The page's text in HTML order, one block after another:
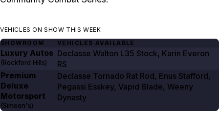
VEHICLES ON SHOW THIS WEEK
SHOWROOM
VEHICLES AVAILABLE
Luxury Autos
(Rockford Hills)
Declasse Walton L35 Stock, Karin Everon
RS
Premium
Deluxe
Motorsport
(Simeon's)
Declasse Tornado Rat Rod, Enus Stafford,
Pegassi Esskey, Vapid Blade, Weeny
Dynasty